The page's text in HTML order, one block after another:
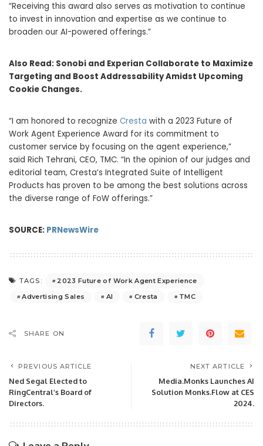
“Receiving this award also serves as motivation to continue
to invest in innovation and expertise as we continue to
broaden our AI-powered offerings.”
Also Read: Sonobi and Experian Collaborate to Maximize
Targeting and Boost Addressability Amidst Upcoming
Cookie Changes.
“I am honored to recognize Cresta with a 2023 Future of
Work Agent Experience Award for its commitment to
customer service by focusing on the agent experience,”
said Rich Tehrani, CEO, TMC. “In the opinion of our judges and
editorial team, Cresta’s Integrated Suite of Intelligent
Products has proven to be among the best solutions across
the diverse range of FoW offerings.”
SOURCE: PRNewsWire
TAGS:
2023 Future of Work Agent Experience
Advertising Sales
AI Cresta TMC
SHARE ON
PREVIOUS ARTICLE
Ned Segal Elected to
RingCentral’s Board of
Directors.
NEXT ARTICLE
Media.Monks Launches AI
Solution Monks.Flow at CES
2024.